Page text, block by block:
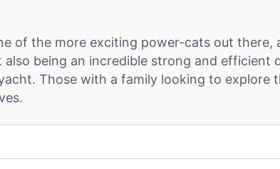
of the more exciting power-cats out
being an incredible strong and
Those with a family looking to explore